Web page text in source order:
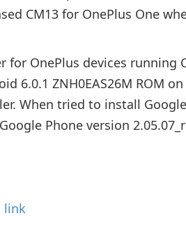
CM13 for OnePlus One
for OnePlus devices running
6.0.1 ZNH0EAS26M ROM
When tried to install
Phone version
link